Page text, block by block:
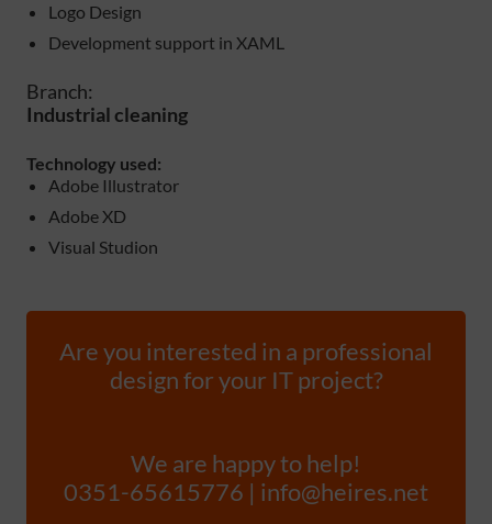
Logo Design
Development support in XAML
Branch:
Industrial cleaning
Technology used:
Adobe Illustrator
Adobe XD
Visual Studion
Are you interested in a professional
design for your IT project?
We are happy to help!
0351-65615776 | info@heires.net